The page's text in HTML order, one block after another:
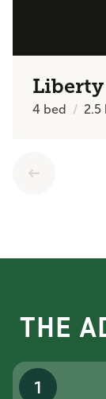
Liberty
4 bed 2.5
THE
1